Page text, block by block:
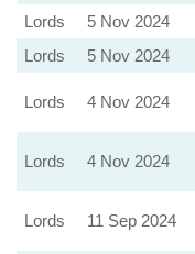
Lords 5 Nov 2024
Lords 5 Nov 2024
Lords 4 Nov 2024
Lords 4 Nov 2024
Lords 11 Sep 2024